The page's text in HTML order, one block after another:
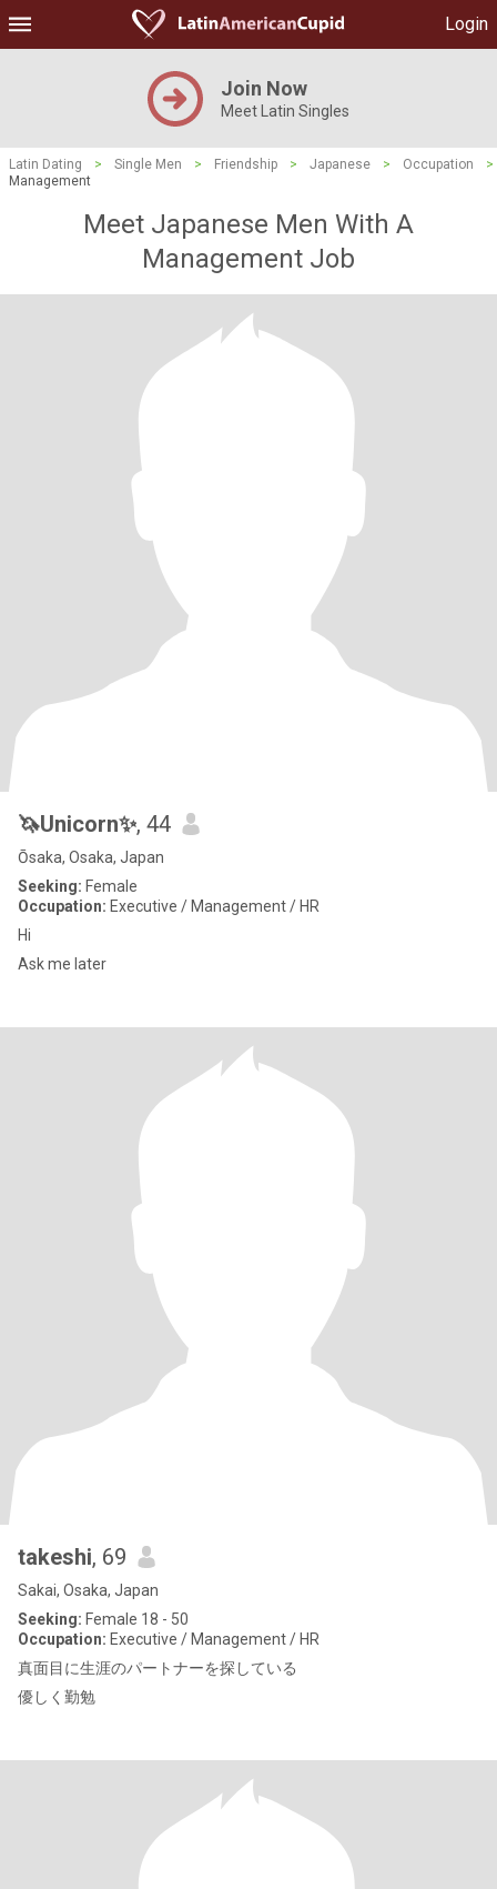
Login
Join Now
Meet Latin Singles
Latin Dating > Single Men > Friendship > Japanese > Occupation
>
Management
Meet Japanese Men With A
Management Job
🦄Unicorn✨, 44
Ōsaka, Osaka, Japan
Seeking: Female
Occupation: Executive / Management / HR
Hi
Ask me later
takeshi, 69
Sakai, Osaka, Japan
Seeking: Female 18 - 50
Occupation: Executive / Management / HR
真面目に生涯のパートナーを探している
優しく勤勉